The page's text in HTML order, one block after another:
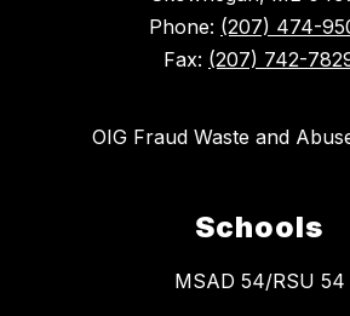
Phone: (207) 474-
Fax: (207) 742-
OIG Fraud Waste and
Schools
MSAD 54/RSU 54